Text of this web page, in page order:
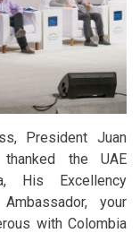
President Juan
thanked the UAE
His Excellency
your
with Colombia